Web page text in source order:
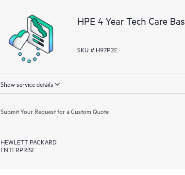
HPE 4 Year Tech Care
SKU # H97P2E
Show service details
Submit Your Request for a Custom Quote
HEWLETT PACKARD
ENTERPRISE